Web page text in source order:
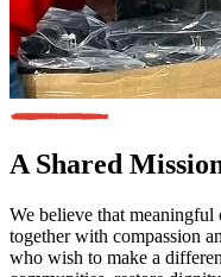
A Shared
We believe that meaningful
together with compassion
who wish to make a